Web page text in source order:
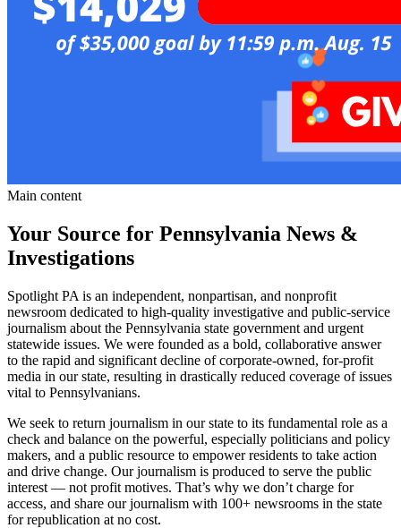
Main content
Your Source for Pennsylvania News &
Investigations
Spotlight PA is an independent, nonpartisan, and nonprofit
newsroom dedicated to high-quality investigative and public-service
journalism about the Pennsylvania state government and urgent
statewide issues. We were founded as a bold, collaborative answer
to the rapid and significant decline of corporate-owned, for-profit
media in our state, resulting in drastically reduced coverage of issues
vital to Pennsylvanians.
We seek to return journalism in our state to its fundamental role as a
check and balance on the powerful, especially politicians and policy
makers, and a public resource to empower residents to take action
and drive change. Our journalism is produced to serve the public
interest — not profit motives. That’s why we don’t charge for
access, and share our journalism with 100+ newsrooms in the state
for republication at no cost.